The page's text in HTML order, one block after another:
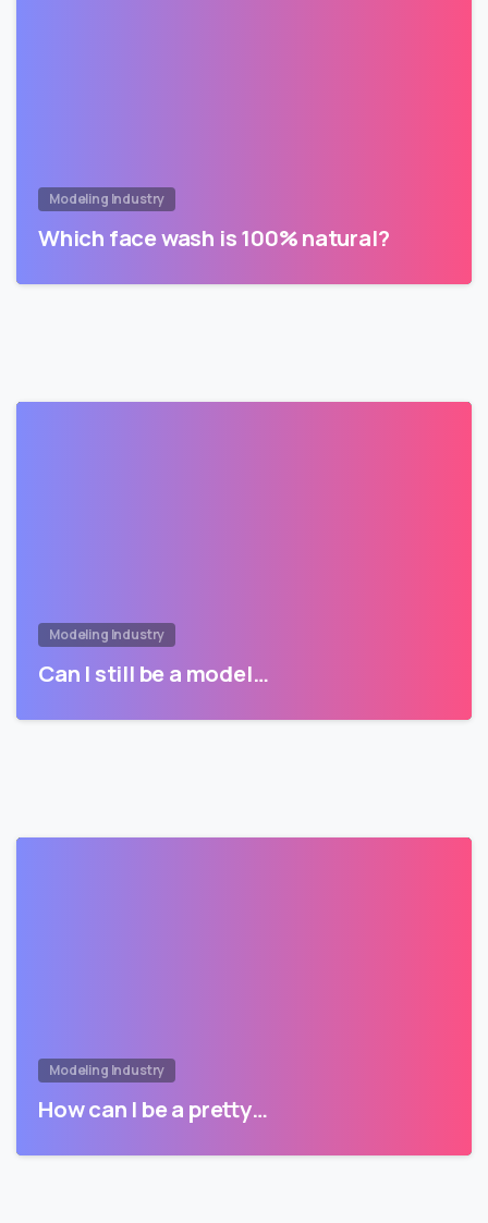
Modeling Industry
Which face wash is 100% natural?
Modeling Industry
Can I still be a model…
Modeling Industry
How can I be a pretty…